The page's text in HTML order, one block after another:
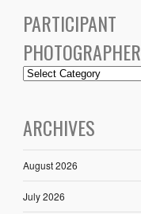
PARTICIPANT
PHOTOGRAPHER
ARCHIVES
August 2026
July 2026